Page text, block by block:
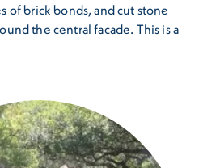
of brick bonds, and cut stone
the central facade. This is a